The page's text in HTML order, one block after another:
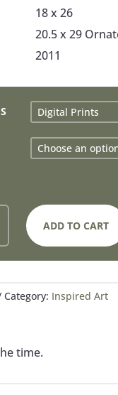
18 x 26
20.5 x 29
2011
ADD TO CART
Category: Inspired Art
time.